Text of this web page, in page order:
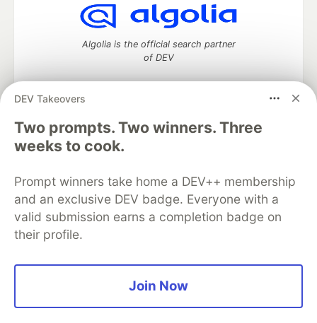
DEV Takeovers
Two prompts. Two winners. Three
weeks to cook.
Prompt winners take home a DEV++ membership
and an exclusive DEV badge. Everyone with a
valid submission earns a completion badge on
their profile.
Join Now
Algolia is the official search partner
of DEV
DEV Community— A space to discuss and keep up software
development and manage your software career
Home
DEV Challenges
Organization Accounts
DEV Showcase About
Contact
Free Postgres Database
DEV Shop
MLH
Code of Conduct
Privacy Policy
Terms of Use
Built on
Forem software that powers